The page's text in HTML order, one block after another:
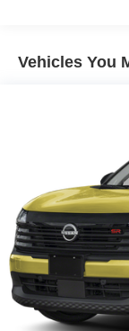
Vehicles You